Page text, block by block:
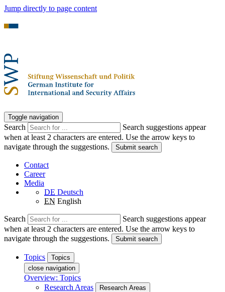
Jump directly to page content
Toggle navigation
Search
Search suggestions appear
when at least 2 characters are entered. Use the arrow keys to
navigate through the suggestions.
Submit search
Contact
Career
Media
DE Deutsch
EN English
Search
Search suggestions appear
when at least 2 characters are entered. Use the arrow keys to
navigate through the suggestions.
Submit search
Topics
Topics
close navigation
Overview: Topics
Research Areas
Research Areas